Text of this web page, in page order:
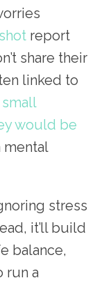
report
share their
linked to
would be
mental
stress
it’ll build
balance,
run a